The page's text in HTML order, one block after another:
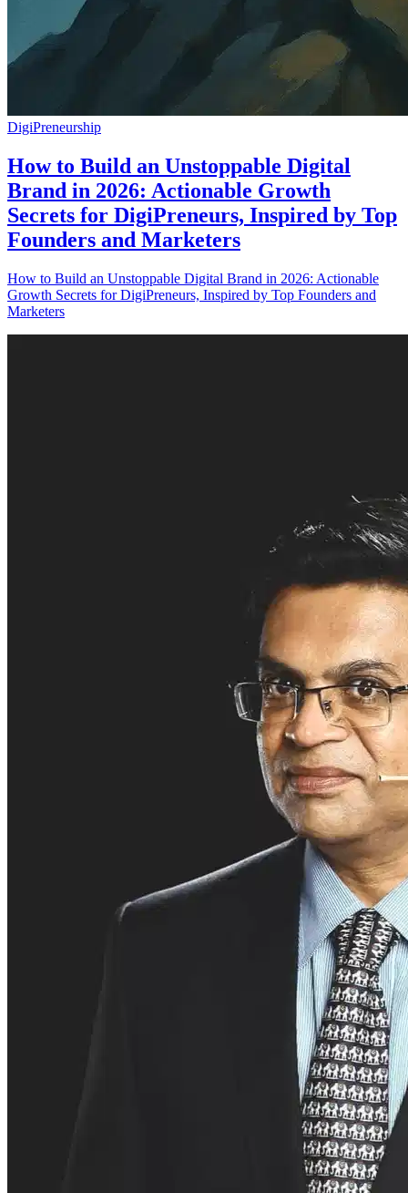
DigiPreneurship
How to Build an Unstoppable Digital
Brand in 2026: Actionable Growth
Secrets for DigiPreneurs, Inspired by Top
Founders and Marketers
How to Build an Unstoppable Digital Brand in 2026: Actionable
Growth Secrets for DigiPreneurs, Inspired by Top Founders and
Marketers